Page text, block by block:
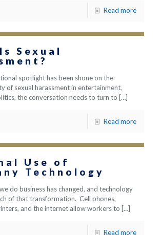
Read more
Sexual
spotlight has been shone on the
of sexual harassment in entertainment,
the conversation needs to turn to […]
Read more
Use of
Technology
do business has changed, and technology
of that transformation. Cell phones,
and the internet allow workers to […]
Read more